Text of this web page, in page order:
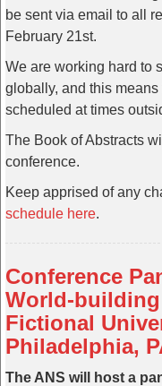
be sent via email to all
February 21st.
We are working hard to
globally, and this
scheduled at times
The Book of Abstracts
conference.
Keep apprised of any
schedule here.
Conference
World-
Fictional
Philadelphia,
The ANS will host a